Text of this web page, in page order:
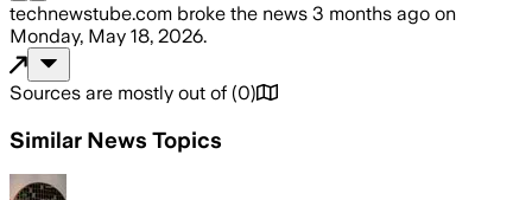
technewstube.com broke the news 3 months ago on
Monday, May 18, 2026.
Sources are mostly out of (0)
Similar News Topics